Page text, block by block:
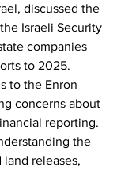
discussed the
Israeli Security
companies
to 2025.
to the Enron
concerns about
reporting.
the
releases,